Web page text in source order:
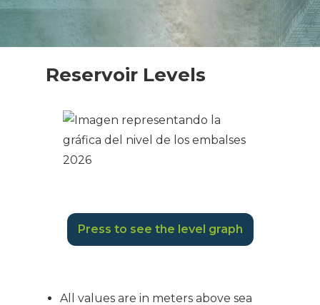
Reservoir Levels
Press to see the level graph
All values are in meters above sea